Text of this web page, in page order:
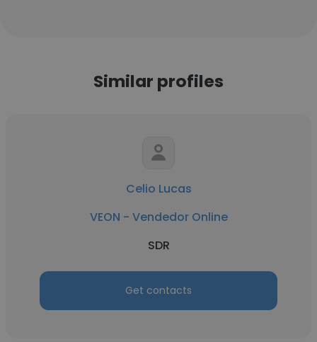
Similar profiles
Celio Lucas
VEON - Vendedor Online
SDR
Get contacts